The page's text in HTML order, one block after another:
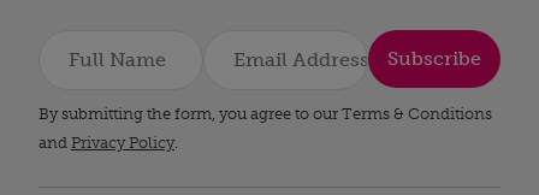
Subscribe
By submitting the form, you agree to our Terms & Conditions
and Privacy Policy.